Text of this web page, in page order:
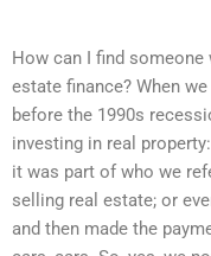
How can I find
estate finance? When
before the 1990s
investing in real
it was part of who we
selling real estate; or
and then made the